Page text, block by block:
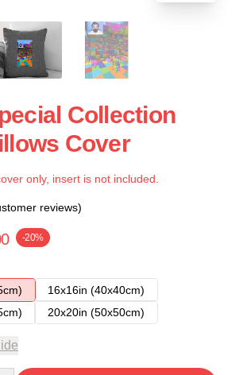
Collection
Cover
only, insert is not included.
reviews)
-20%
16x16in (40x40cm)
20x20in (50x50cm)